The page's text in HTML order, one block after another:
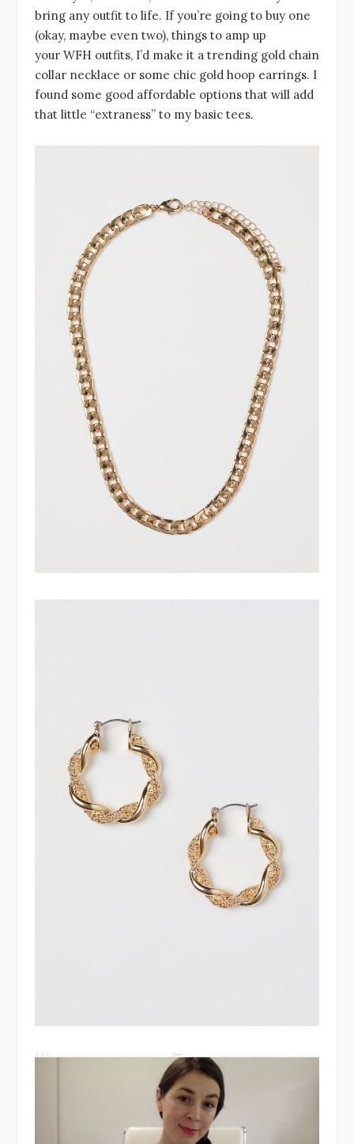
bring any outfit to life. If you’re going to buy one
(okay, maybe even two), things to amp up
your WFH outfits, I’d make it a trending gold chain
collar necklace or some chic gold hoop earrings. I
found some good affordable options that will add
that little “extraness” to my basic tees.